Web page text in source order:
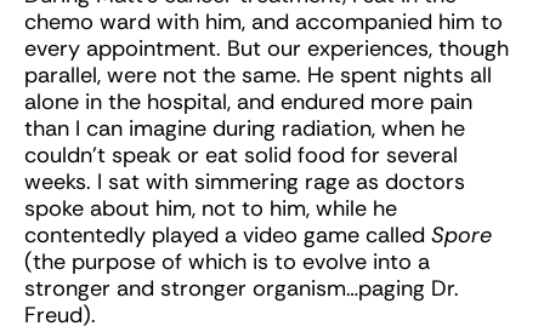
chemo ward with him, and accompanied him to
every appointment. But our experiences, though
parallel, were not the same. He spent nights all
alone in the hospital, and endured more pain
than I can imagine during radiation, when he
couldn't speak or eat solid food for several
weeks. I sat with simmering rage as doctors
spoke about him, not to him, while he
contentedly played a video game called Spore
(the purpose of which is to evolve into a
stronger and stronger organism…paging Dr.
Freud).